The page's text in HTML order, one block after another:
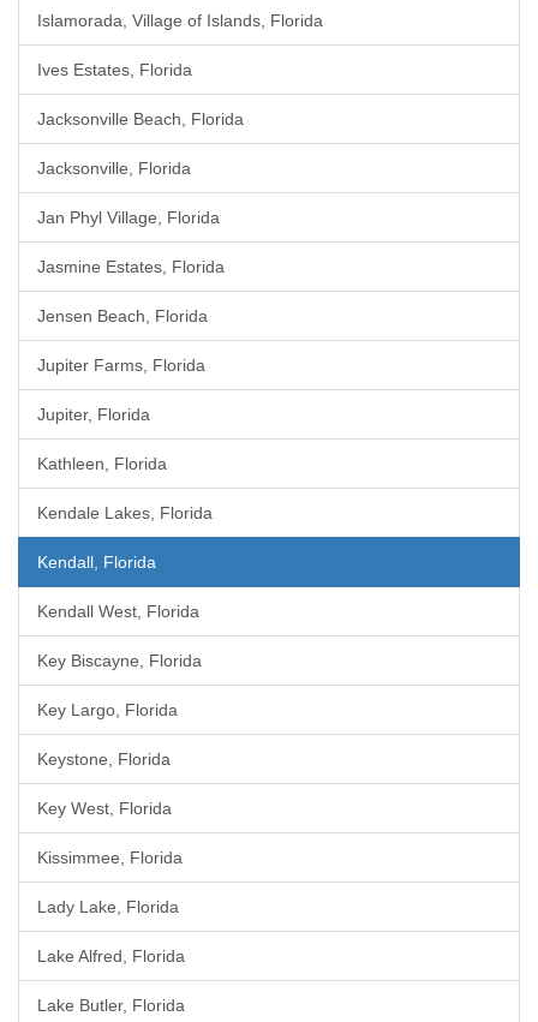
Islamorada, Village of Islands, Florida
Ives Estates, Florida
Jacksonville Beach, Florida
Jacksonville, Florida
Jan Phyl Village, Florida
Jasmine Estates, Florida
Jensen Beach, Florida
Jupiter Farms, Florida
Jupiter, Florida
Kathleen, Florida
Kendale Lakes, Florida
Kendall, Florida
Kendall West, Florida
Key Biscayne, Florida
Key Largo, Florida
Keystone, Florida
Key West, Florida
Kissimmee, Florida
Lady Lake, Florida
Lake Alfred, Florida
Lake Butler, Florida